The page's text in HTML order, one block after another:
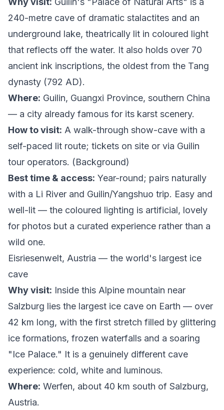
240-metre cave of dramatic stalactites and an
underground lake, theatrically lit in coloured light
that reflects off the water. It also holds over 70
ancient ink inscriptions, the oldest from the Tang
dynasty (792 AD).
Where: Guilin, Guangxi Province, southern China
— a city already famous for its karst scenery.
How to visit: A walk-through show-cave with a
self-paced lit route; tickets on site or via Guilin
tour operators. (Background)
Best time & access: Year-round; pairs naturally
with a Li River and Guilin/Yangshuo trip. Easy and
well-lit — the coloured lighting is artificial, lovely
for photos but a curated experience rather than a
wild one.
Eisriesenwelt, Austria — the world's largest ice
cave
Why visit: Inside this Alpine mountain near
Salzburg lies the largest ice cave on Earth — over
42 km long, with the first stretch filled by glittering
ice formations, frozen waterfalls and a soaring
"Ice Palace." It is a genuinely different cave
experience: cold, white and luminous.
Where: Werfen, about 40 km south of Salzburg,
Austria.